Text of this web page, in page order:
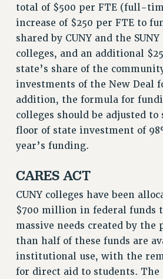
total of $500 per FTE (full-
increase of $250 per FTE to
shared by CUNY and the
colleges, and an additional
state’s share of the
investments of the New Deal
addition, the formula for
colleges should be adjusted
floor of state investment of
year’s funding.
CARES ACT
CUNY colleges have been
$700 million in federal funds
massive needs created by the
than half of these funds are
institutional use, with the
for direct aid to students. The